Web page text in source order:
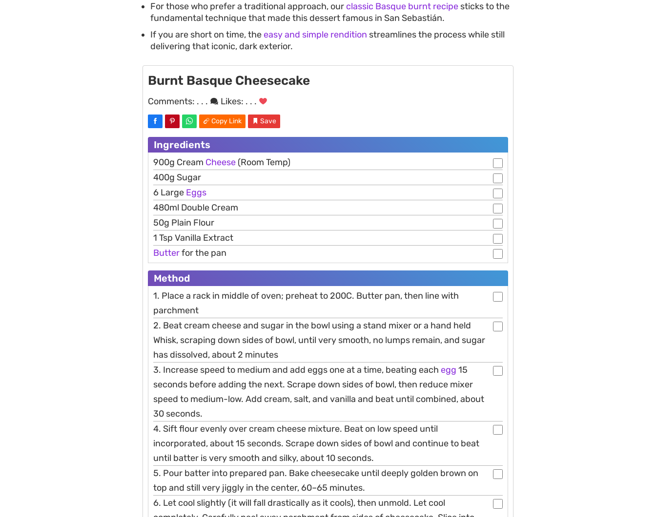
For those who prefer a traditional approach, our classic Basque burnt recipe sticks to the
fundamental technique that made this dessert famous in San Sebastián.
If you are short on time, theeasy and simple rendition streamlines the process while still
delivering that iconic, dark exterior.
Burnt Basque Cheesecake
Comments: . . . Likes: . . .
Copy Link Save
Ingredients
900g Cream Cheese (Room Temp)
400g Sugar
6 Large Eggs
480ml Double Cream
50g Plain Flour
1 Tsp Vanilla Extract
Butterfor the pan
Method
1. Place a rack in middle of oven; preheat to 200C. Butter pan, then line with
parchment
2. Beat cream cheese and sugar in the bowl using a stand mixer or a hand held
Whisk, scraping down sides of bowl, until very smooth, no lumps remain, and sugar
has dissolved, about 2 minutes
3. Increase speed to medium and add eggs one at a time, beating each egg 15
seconds before adding the next. Scrape down sides of bowl, then reduce mixer
speed to medium-low. Add cream, salt, and vanilla and beat until combined, about
30 seconds.
4. Sift flour evenly over cream cheese mixture. Beat on low speed until
incorporated, about 15 seconds. Scrape down sides of bowl and continue to beat
until batter is very smooth and silky, about 10 seconds.
5. Pour batter into prepared pan. Bake cheesecake until deeply golden brown on
top and still very jiggly in the center, 60–65 minutes.
6. Let cool slightly (it will fall drastically as it cools), then unmold. Let cool